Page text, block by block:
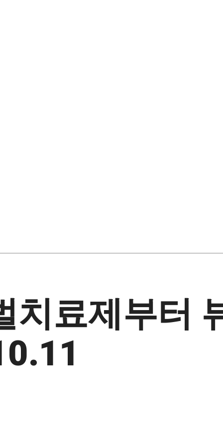
치료제부터